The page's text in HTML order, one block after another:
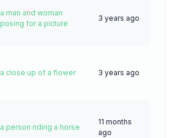
a man and woman
posing for a picture
3 years ago
a close up of a flower 3 years ago
a person riding a horse
11 months
ago